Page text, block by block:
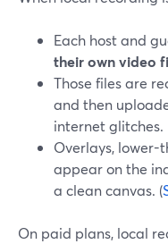
Each host and
their own video
Those files are
and then
internet glitches.
Overlays, lower-
appear on the
a clean canvas. (
On paid plans, local